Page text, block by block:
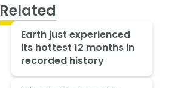
Related
Earth just experienced
its hottest 12 months in
recorded history